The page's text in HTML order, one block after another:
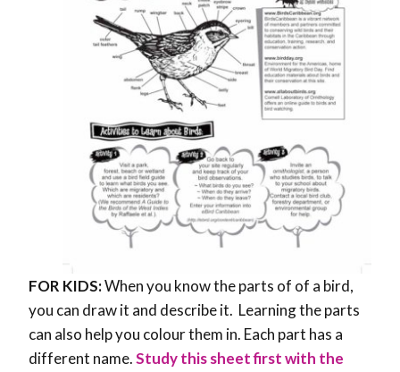
FOR KIDS:When you know the parts of of a bird,
you can draw it and describe it. Learning the parts
can also help you colour them in. Each part has a
different name.Study this sheet first with the